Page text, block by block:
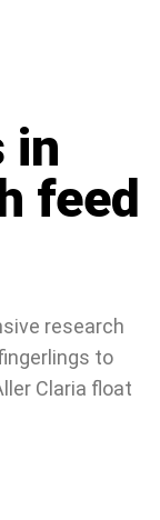
in
feed
research
to
Claria float